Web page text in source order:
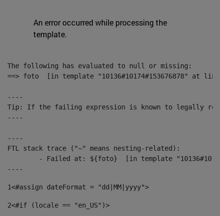
An error occurred while processing the
template.
The following has evaluated to null or missing:
==> foto  [in template "10136#10174#153676878" at
----
Tip: If the failing expression is known to legally refer
----
----
FTL stack trace ("~" means nesting-related):
----
1<#assign dateFormat = "dd|MM|yyyy">
2<#if (locale == "en_US")>